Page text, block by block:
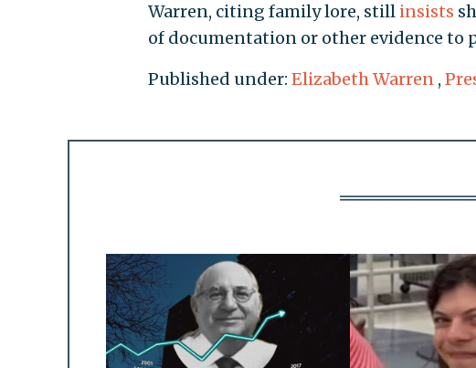
Warren, citing family lore, still insists
of documentation or other evidence to
Published under: Elizabeth Warren ,